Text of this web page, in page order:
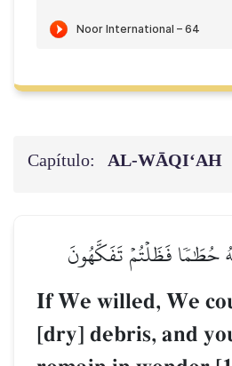
Capítulo: AL‑WĀQI‘AH
حُطَٰمٗا فَظَلۡتُمۡ تَفَكَّهُونَ
If We willed, We
[dry] debris, and